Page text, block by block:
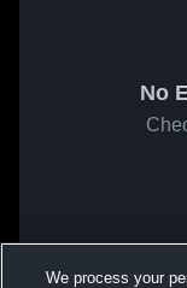
No
We process your